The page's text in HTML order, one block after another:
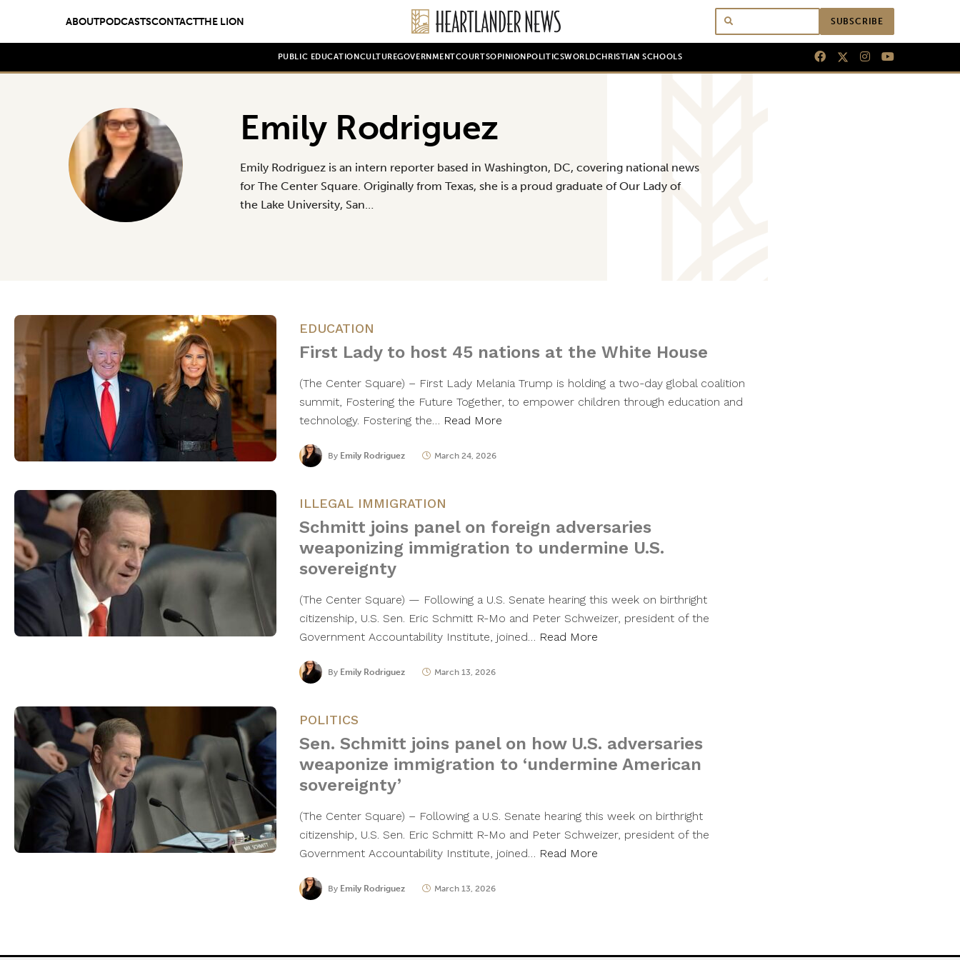
ABOUTPODCASTSCONTACTTHE LION SUBSCRIBE
PUBLIC EDUCATION CULTUREGOVERNMENTCOURTSOPINION POLITICSWORLDCHRISTIAN SCHOOLS
Emily Rodriguez
Emily Rodriguez is an intern reporter based in Washington, DC, covering national news
for The Center Square. Originally from Texas, she is a proud graduate of Our Lady of
the Lake University, San…
EDUCATION
First Lady to host 45 nations at the White House
(The Center Square) – First Lady Melania Trump is holding a two-day global coalition
summit, Fostering the Future Together, to empower children through education and
technology. Fostering the… Read More
By Emily Rodriguez March 24, 2026
ILLEGAL IMMIGRATION
Schmitt joins panel on foreign adversaries
weaponizing immigration to undermine U.S.
sovereignty
(The Center Square) — Following a U.S. Senate hearing this week on birthright
citizenship, U.S. Sen. Eric Schmitt R-Mo and Peter Schweizer, president of the
Government Accountability Institute, joined… Read More
By Emily Rodriguez March 13, 2026
POLITICS
Sen. Schmitt joins panel on how U.S. adversaries
weaponize immigration to ‘undermine American
sovereignty’
(The Center Square) – Following a U.S. Senate hearing this week on birthright
citizenship, U.S. Sen. Eric Schmitt R-Mo and Peter Schweizer, president of the
Government Accountability Institute, joined… Read More
By Emily Rodriguez March 13, 2026